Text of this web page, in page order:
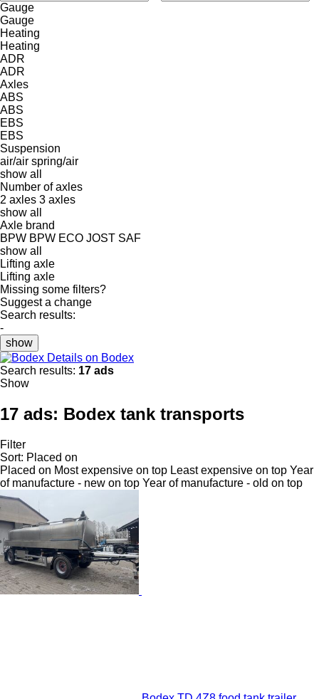
Gauge
Gauge
Heating
Heating
ADR
ADR
Axles
ABS
ABS
EBS
EBS
Suspension
air/air spring/air
show all
Number of axles
2 axles 3 axles
show all
Axle brand
BPW BPW ECO JOST SAF
show all
Lifting axle
Lifting axle
Missing some filters?
Suggest a change
Search results:
-
show
Details on Bodex
Search results: 17 ads
Show
17 ads: Bodex tank transports
Filter
Sort: Placed on
Placed on Most expensive on top Least expensive on top Year
of manufacture - new on top Year of manufacture - old on top